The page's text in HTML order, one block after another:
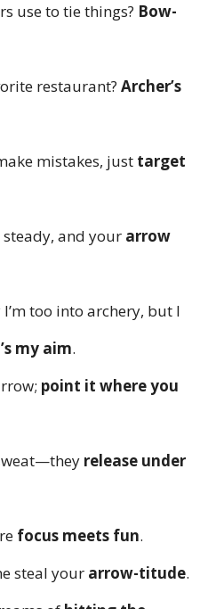
use to tie things? Bow-
restaurant? Archer’s
mistakes, just target
and your arrow
too into archery, but I
my aim.
point it where you
release under
focus meets fun.
steal your arrow-titude.